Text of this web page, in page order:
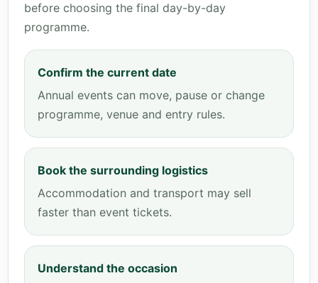
before choosing the final day-by-day
programme.
Confirm the current date
Annual events can move, pause or change
programme, venue and entry rules.
Book the surrounding logistics
Accommodation and transport may sell
faster than event tickets.
Understand the occasion